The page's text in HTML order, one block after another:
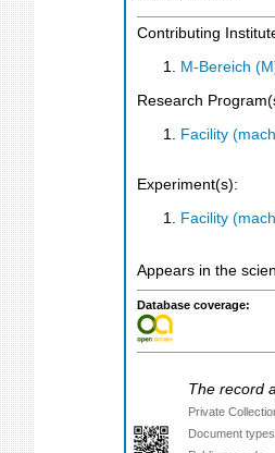
Contributing
M-Bereich
Research
Facility
Experiment(s):
Facility
Appears in the
Database coverage:
The record
Private
Document types